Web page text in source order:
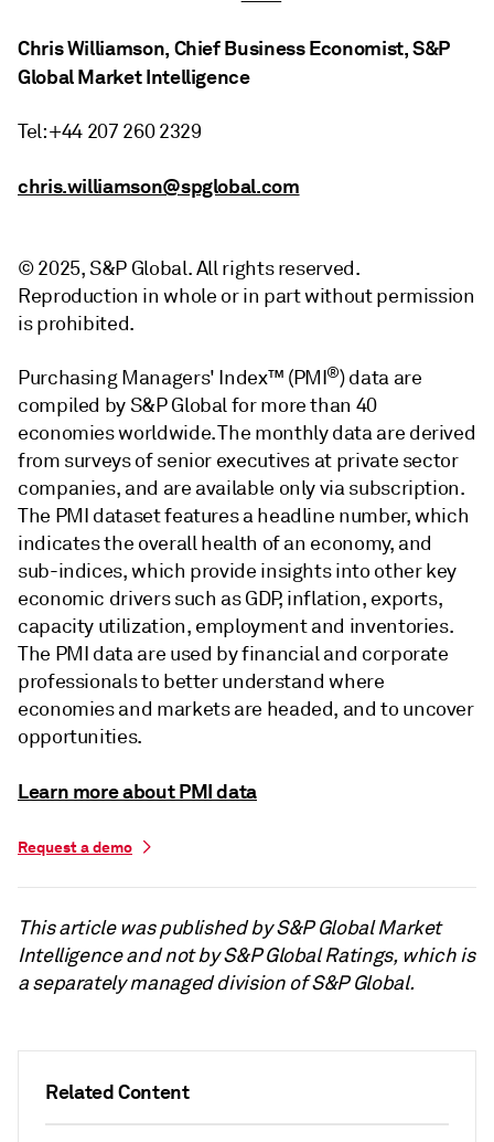
Related Content
Chris Williamson, Chief Business Economist, S&P
Global Market Intelligence
Tel: +44 207 260 2329
chris.williamson@spglobal.com
© 2025, S&P Global. All rights reserved.
Reproduction in whole or in part without permission
is prohibited.
Purchasing Managers' Index™ (PMI®) data are
compiled by S&P Global for more than 40
economies worldwide. The monthly data are derived
from surveys of senior executives at private sector
companies, and are available only via subscription.
The PMI dataset features a headline number, which
indicates the overall health of an economy, and
sub-indices, which provide insights into other key
economic drivers such as GDP, inflation, exports,
capacity utilization, employment and inventories.
The PMI data are used by financial and corporate
professionals to better understand where
economies and markets are headed, and to uncover
opportunities.
Learn more about PMI data
Request a demo
This article was published by S&P Global Market
Intelligence and not by S&P Global Ratings, which is
a separately managed division of S&P Global.